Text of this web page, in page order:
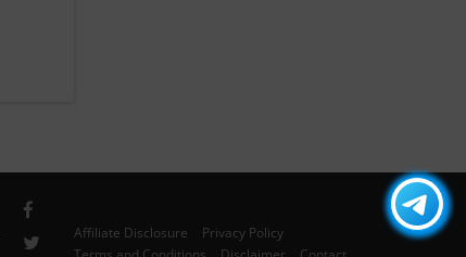
Affiliate Disclosure
Privacy Policy